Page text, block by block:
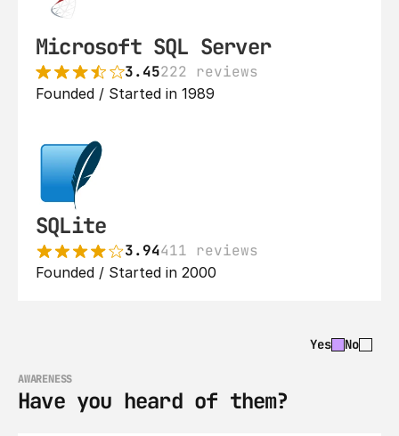
Microsoft SQL Server
3.45222 reviews
Founded / Started in 1989
SQLite
3.94411 reviews
Founded / Started in 2000
Yes No
AWARENESS
Have you heard of them?